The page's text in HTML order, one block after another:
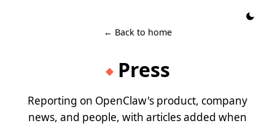
← Back to home
◆Press
Reporting on OpenClaw's product, company
news, and people, with articles added when